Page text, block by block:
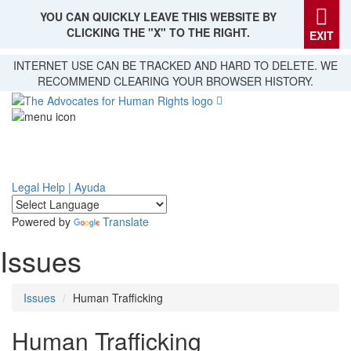
Skip
main
content
YOU CAN QUICKLY LEAVE THIS WEBSITE BY
CLICKING THE "X" TO THE RIGHT.
EXIT
INTERNET USE CAN BE TRACKED AND HARD TO DELETE. WE
RECOMMEND CLEARING YOUR BROWSER HISTORY.
Legal Help | Ayuda
Powered by Translate
Issues
Issues Human Trafficking
Human Trafficking